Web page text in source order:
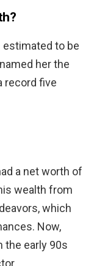
estimated to be
her the
record five
a net worth of
wealth from
which
Now,
the early 90s